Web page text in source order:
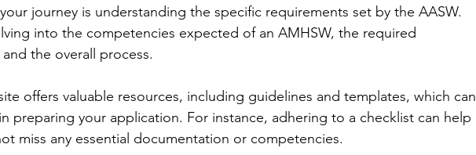
journey is understanding the specific requirements set by the AASW.
into the competencies expected of an AMHSW, the required
the overall process.
offers valuable resources, including guidelines and templates, which can
preparing your application. For instance, adhering to a checklist can help
miss any essential documentation or competencies.